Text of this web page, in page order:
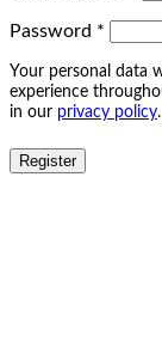
Password *
Your personal data
experience
in our privacy policy.
Register